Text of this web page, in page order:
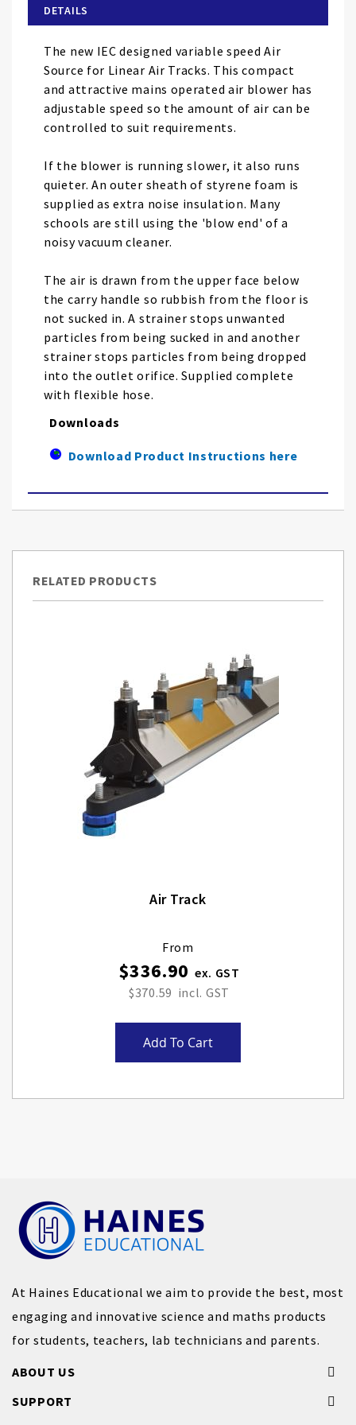
the
images
gallery
DETAILS
The new IEC designed variable speed Air
Source for Linear Air Tracks. This compact
and attractive mains operated air blower has
adjustable speed so the amount of air can be
controlled to suit requirements.
If the blower is running slower, it also runs
quieter. An outer sheath of styrene foam is
supplied as extra noise insulation. Many
schools are still using the 'blow end' of a
noisy vacuum cleaner.
The air is drawn from the upper face below
the carry handle so rubbish from the floor is
not sucked in. A strainer stops unwanted
particles from being sucked in and another
strainer stops particles from being dropped
into the outlet orifice. Supplied complete
with flexible hose.
Downloads
Download Product Instructions here
RELATED PRODUCTS
Air Track
From
$336.90
$370.59
Add To Cart
At Haines Educational we aim to provide the best, most
engaging and innovative science and maths products
for students, teachers, lab technicians and parents.
ABOUT US
SUPPORT